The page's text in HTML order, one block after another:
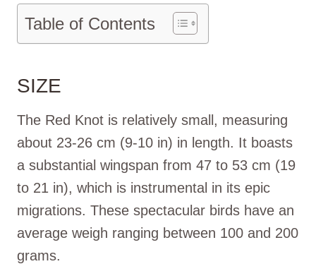
Table of Contents
SIZE
The Red Knot is relatively small, measuring
about 23-26 cm (9-10 in) in length. It boasts
a substantial wingspan from 47 to 53 cm (19
to 21 in), which is instrumental in its epic
migrations. These spectacular birds have an
average weigh ranging between 100 and 200
grams.